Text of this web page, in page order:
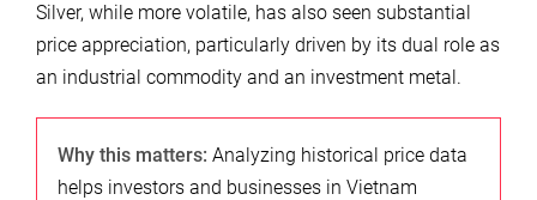
Silver, while more volatile, has also seen substantial
price appreciation, particularly driven by its dual role as
an industrial commodity and an investment metal.
Why this matters: Analyzing historical price data
helps investors and businesses in Vietnam